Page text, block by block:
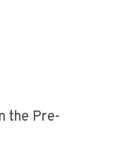
the Pre-